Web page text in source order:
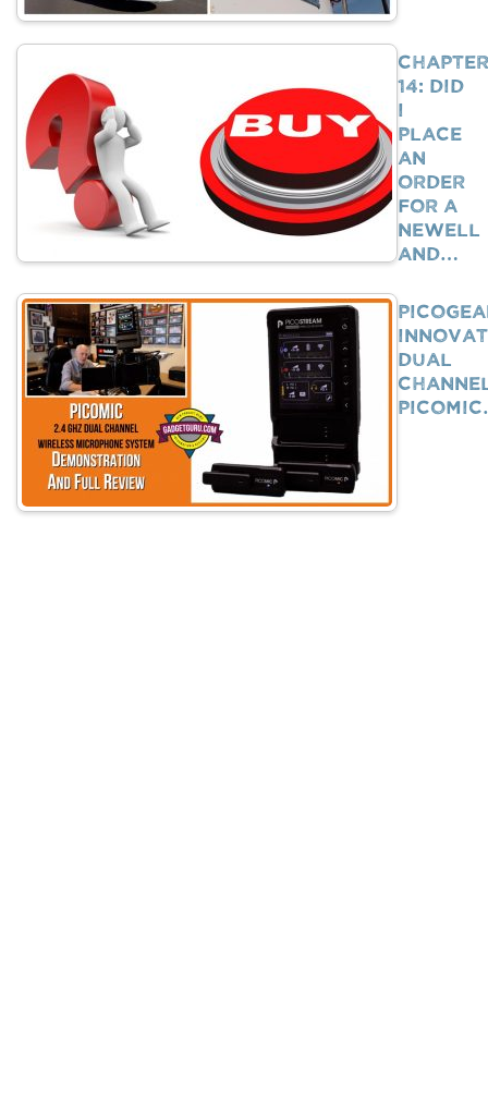
Chapter
14: Did
I
Place
An
Order
For A
Newell
And…
Dual